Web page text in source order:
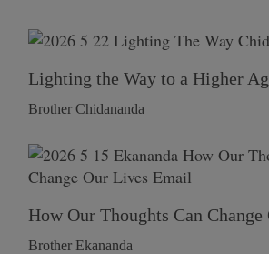
Lighting the Way to a Higher
Brother Chidananda
How Our Thoughts Can
Brother Ekananda